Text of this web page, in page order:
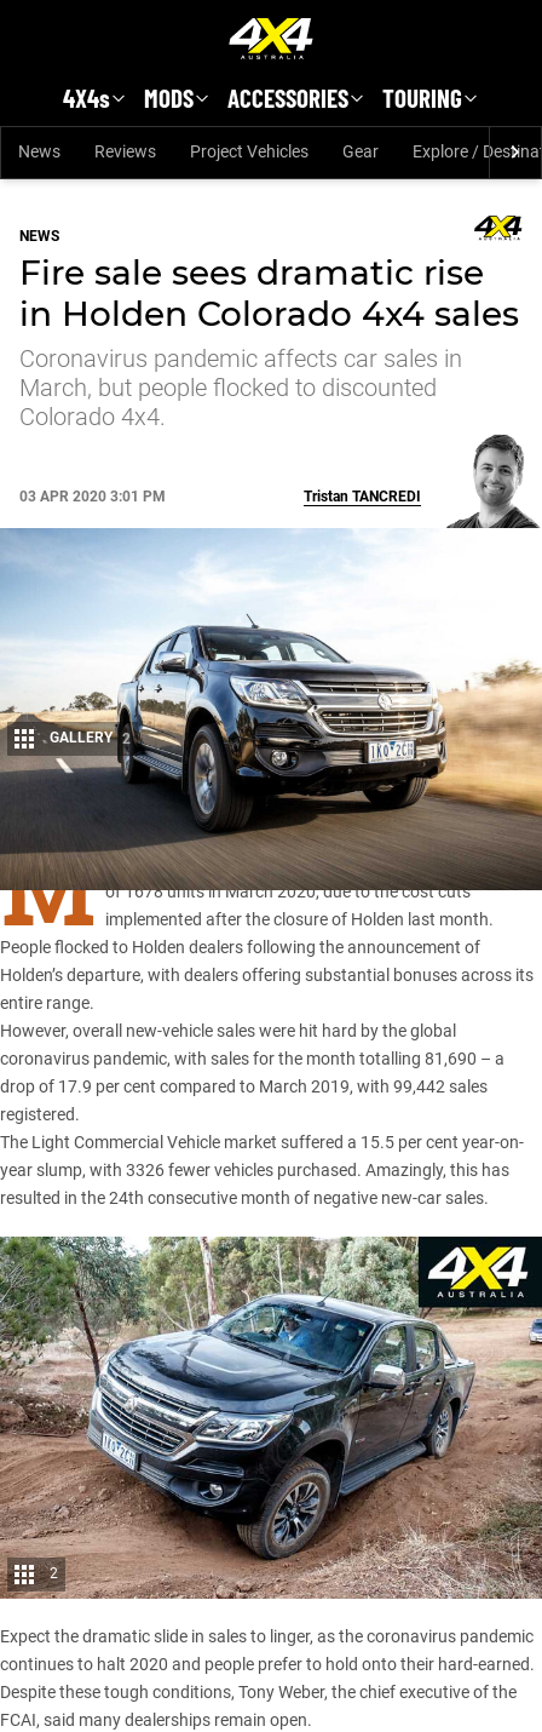
4X4s MODS ACCESSORIES TOURING
News Reviews Project Vehicles Gear Explore /
NEWS
Fire sale sees dramatic rise
in Holden Colorado 4x4 sales
Coronavirus pandemic affects car sales in
March, but people flocked to discounted
Colorado 4x4.
03 APR 2020 3:01 PM Tristan TANCREDI
GALLERY 2
M ONTHLY sales of the Holden Colorado 4×4 lifted by a total
of 1678 units in March 2020, due to the cost cuts
implemented after the closure of Holden last month.
People flocked to Holden dealers following the announcement of
Holden’s departure, with dealers offering substantial bonuses across its
entire range.
However, overall new-vehicle sales were hit hard by the global
coronavirus pandemic, with sales for the month totalling 81,690 – a
drop of 17.9 per cent compared to March 2019, with 99,442 sales
registered.
The Light Commercial Vehicle market suffered a 15.5 per cent year-on-
year slump, with 3326 fewer vehicles purchased. Amazingly, this has
resulted in the 24th consecutive month of negative new-car sales.
2
Expect the dramatic slide in sales to linger, as the coronavirus pandemic
continues to halt 2020 and people prefer to hold onto their hard-earned.
Despite these tough conditions, Tony Weber, the chief executive of the
FCAI, said many dealerships remain open.